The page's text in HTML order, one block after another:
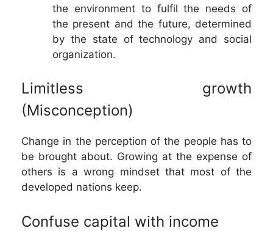
the environment to fulfil the needs of
the present and the future, determined
by the state of technology and social
organization.
Limitless growth
(Misconception)
Change in the perception of the people has to
be brought about. Growing at the expense of
others is a wrong mindset that most of the
developed nations keep.
Confuse capital with income